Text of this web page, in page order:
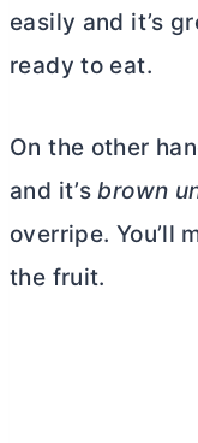
easily and it’s
ready to eat.
On the other
and it’sbrown
overripe. You’ll
the fruit.